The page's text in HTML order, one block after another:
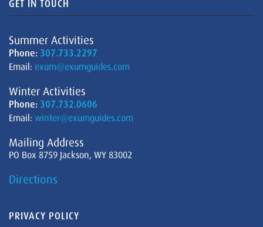
GET IN TOUCH
Summer Activities
Phone: 307.733.2297
Email: exum@exumguides.com
Winter Activities
Phone: 307.732.0606
Email: winter@exumguides.com
Mailing Address
PO Box 8759 Jackson, WY 83002
Directions
PRIVACY POLICY